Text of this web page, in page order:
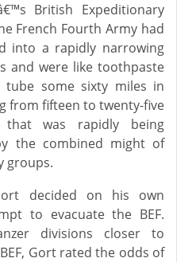
British Expeditionary
French Fourth Army had
into a rapidly narrowing
and were like toothpaste
some sixty miles in
from fifteen to twenty-five
was rapidly being
the combined might of
groups.
decided on his own
to evacuate the BEF.
divisions closer to
Gort rated the odds of